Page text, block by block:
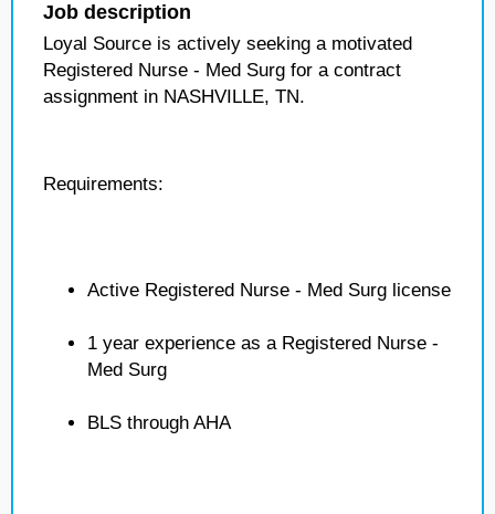
Job description
Loyal Source is actively seeking a motivated
Registered Nurse - Med Surg for a contract
assignment in NASHVILLE, TN.
Requirements:
Active Registered Nurse - Med Surg license
1 year experience as a Registered Nurse -
Med Surg
BLS through AHA